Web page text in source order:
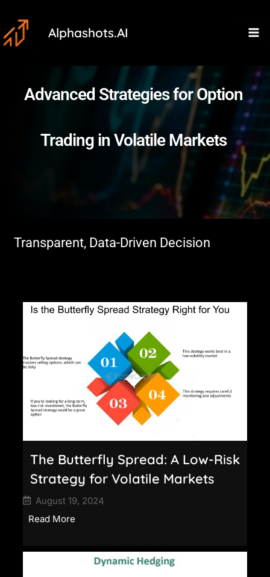
to
content
Alphashots.AI
Advanced Strategies for Option
Trading in Volatile Markets
Transparent, Data-Driven Decision
The Butterfly Spread: A Low-Risk
Strategy for Volatile Markets
August 19, 2024
Read More